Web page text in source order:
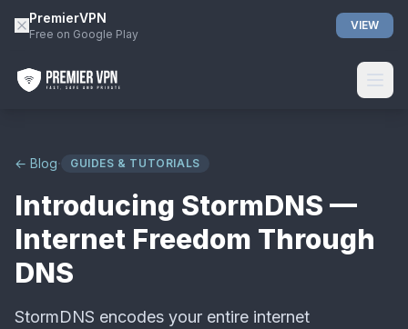
PremierVPN
Free on Google Play
VIEW
← Blog· GUIDES & TUTORIALS
Introducing StormDNS —
Internet Freedom Through
DNS
StormDNS encodes your entire internet